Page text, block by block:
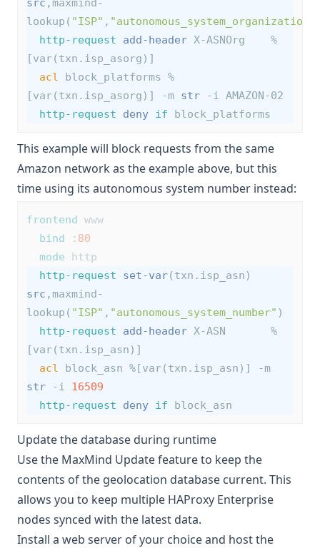
src ,maxmind-
lookup( "ISP" , "autonomous_system_organization"
http-request
add-header X-ASNOrg    %
[var(txn.isp_asorg)]
acl block_platforms %
[var(txn.isp_asorg)] -m str -i AMAZON-02
http-request
deny if block_platforms
This example will block requests from the same
Amazon network as the example above, but this
time using its autonomous system number instead:
frontend www
bind : 80
mode http
http-request
set-var(txn.isp_asn)
src ,maxmind-
lookup( "ISP" , "autonomous_system_number" )
http-request
add-header X-ASN       %
[var(txn.isp_asn)]
acl block_asn %[var(txn.isp_asn)] -m
str -i 16509
http-request
deny if block_asn
Update the database during runtime
Use the MaxMind Update feature to keep the
contents of the geolocation database current. This
allows you to keep multiple HAProxy Enterprise
nodes synced with the latest data.
Install a web server of your choice and host the